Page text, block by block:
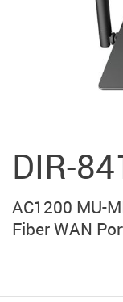
DIR-
AC1200 MU-
Fiber WAN